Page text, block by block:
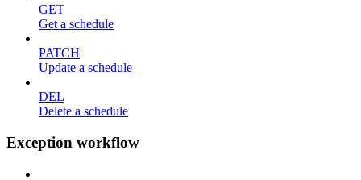
GET
Get a schedule
PATCH
Update a schedule
DEL
Delete a schedule
Exception workflow